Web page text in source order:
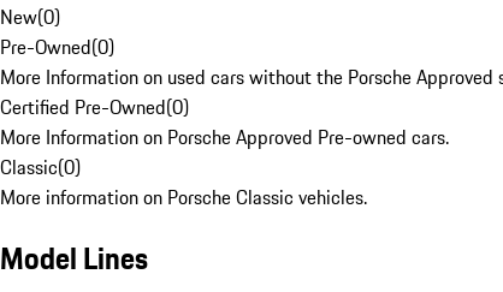
New(0)
Pre-Owned(0)
More Information on used cars without the Porsche Approved
Certified Pre-Owned(0)
More Information on Porsche Approved Pre-owned cars.
Classic(0)
More information on Porsche Classic vehicles.
Model Lines